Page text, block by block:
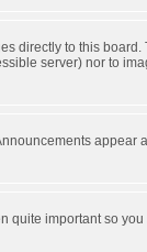
directly to this
server) nor to
important so